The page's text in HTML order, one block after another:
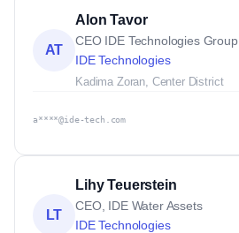
AT
Alon Tavor
CEO IDE Technologies Group
IDE Technologies
Kadima Zoran, Center District
a****@ide-tech.com
LT
Lihy Teuerstein
CEO, IDE Water Assets
IDE Technologies